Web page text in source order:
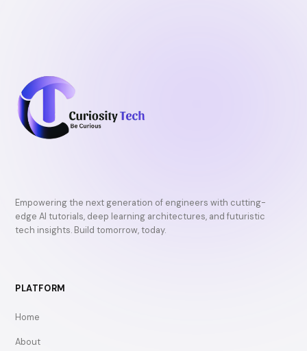
Empowering the next generation of engineers with cutting-
edge AI tutorials, deep learning architectures, and futuristic
tech insights. Build tomorrow, today.
PLATFORM
Home
About